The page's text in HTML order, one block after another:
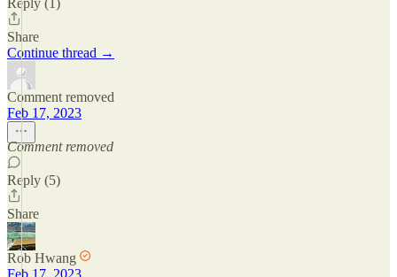
Reply (1)
Share
Continue thread →
Comment removed
Feb 17, 2023
Comment removed
Reply (5)
Share
Rob Hwang
Feb 17, 2023